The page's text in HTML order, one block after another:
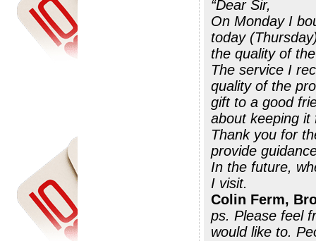
“Dear Sir,
On Monday I
today
the quality of
The service I
quality of the
gift to a good
about keeping
Thank you for
provide
In the future,
I visit.
Colin Ferm,
ps. Please feel
would like to.